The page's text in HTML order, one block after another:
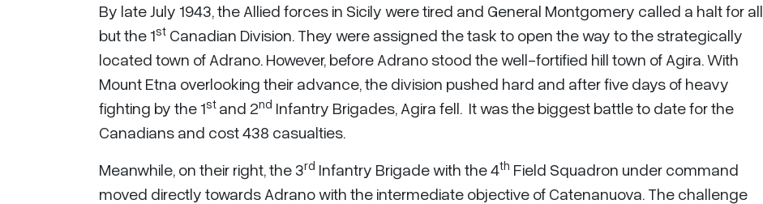
By late July 1943, the Allied forces in Sicily were tired and General Montgomery called a halt for all
but the 1st Canadian Division. They were assigned the task to open the way to the strategically
located town of Adrano. However, before Adrano stood the well-fortified hill town of Agira. With
Mount Etna overlooking their advance, the division pushed hard and after five days of heavy
fighting by the 1st and 2nd Infantry Brigades, Agira fell. It was the biggest battle to date for the
Canadians and cost 438 casualties.
Meanwhile, on their right, the 3rd Infantry Brigade with the 4th Field Squadron under command
moved directly towards Adrano with the intermediate objective of Catenanuova. The challenge